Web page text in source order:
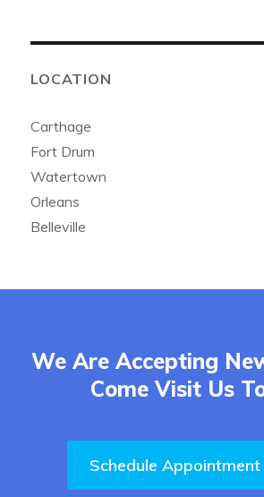
LOCATION
Carthage
Fort Drum
Watertown
Orleans
Belleville
We Are Accepting
Come Visit Us
Schedule Appointment